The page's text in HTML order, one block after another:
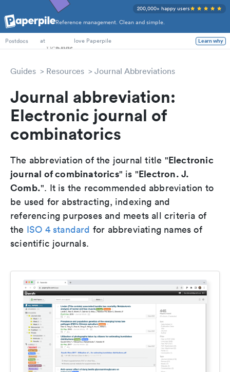
Reference management. Clean and simple.
200,000+ happy users
PhD Students
Postdocs
at love Paperpile Learn why
Guides Resources Journal Abbreviations
Journal abbreviation:
Electronic journal of
combinatorics
The abbreviation of the journal title "Electronic
journal of combinatorics" is "Electron. J.
Comb.". It is the recommended abbreviation to
be used for abstracting, indexing and
referencing purposes and meets all criteria of
the ISO 4 standard for abbreviating names of
scientific journals.